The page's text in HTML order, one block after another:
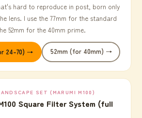
hard to reproduce in post, born only
lens. I use the 77mm for the standard
52mm for the 40mm prime.
24-70) → 52mm (for 40mm) →
SET (MARUMI M100)
Square Filter System (full